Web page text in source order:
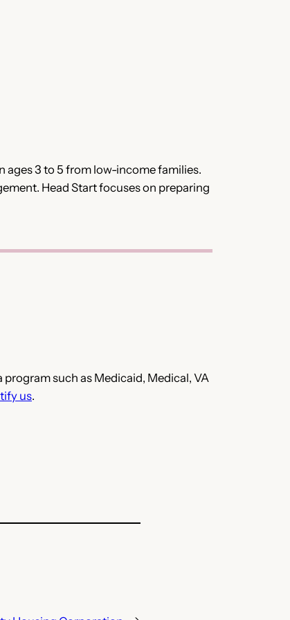
ages 3 to 5 from low-income families.
Head Start focuses on preparing
such as Medicaid, Medical, VA
us.